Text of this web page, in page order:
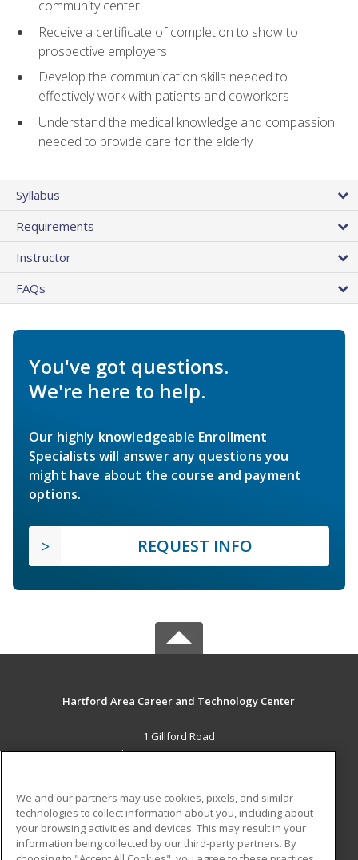
community center
Receive a certificate of completion to show to
prospective employers
Develop the communication skills needed to
effectively work with patients and coworkers
Understand the medical knowledge and compassion
needed to provide care for the elderly
Syllabus
Requirements
Instructor
FAQs
You've got questions.
We're here to help.
Our highly knowledgeable Enrollment
Specialists will answer any questions you
might have about the course and payment
options.
REQUEST INFO
Hartford Area Career and Technology Center
1 Gillford Road
White River Jct., VT 05001 US
Career Training
ADDITIONAL RESOURCES
We and our partners may use cookies, pixels, and similar
technologies to collect information about you, including about
your browsing activities and devices. This may result in your
information being collected by our third-party partners. By